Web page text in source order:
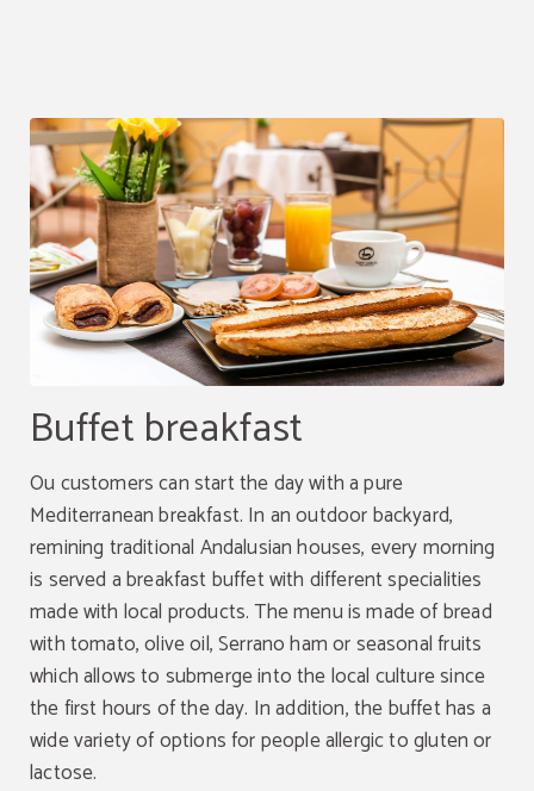
Buffet breakfast
Ou customers can start the day with a pure
Mediterranean breakfast. In an outdoor backyard,
remining traditional Andalusian houses, every morning
is served a breakfast buffet with different specialities
made with local products. The menu is made of bread
with tomato, olive oil, Serrano ham or seasonal fruits
which allows to submerge into the local culture since
the first hours of the day. In addition, the buffet has a
wide variety of options for people allergic to gluten or
lactose.
Exclusive discount
Book through the official website and get an
exclusive discount of 8%.
BOOK NOW